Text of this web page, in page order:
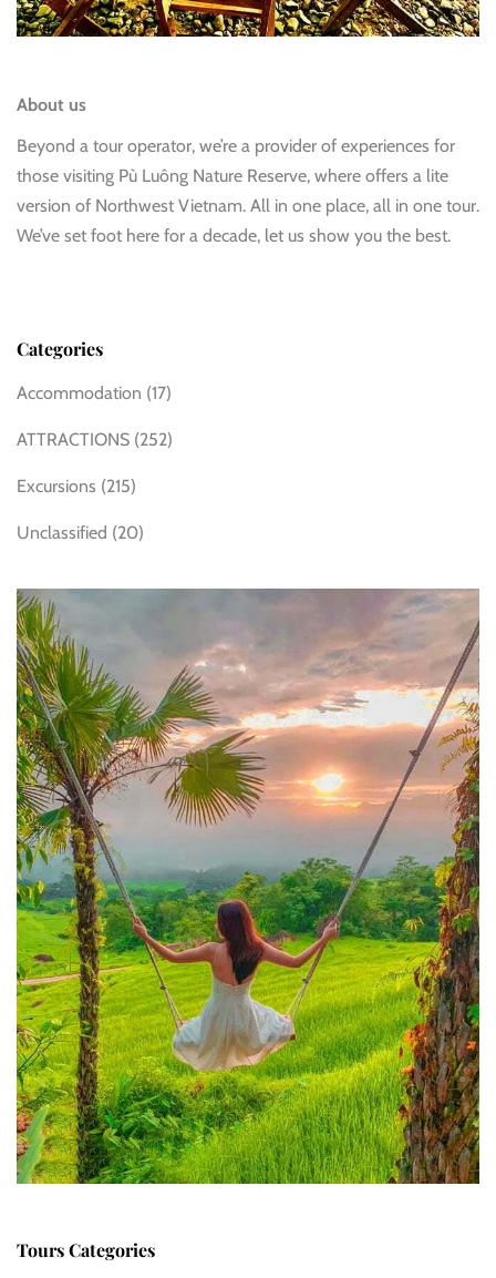
About us
Beyond a tour operator, we’re a provider of experiences for
those visiting Pù Luông Nature Reserve, where offers a lite
version of Northwest Vietnam. All in one place, all in one tour.
We’ve set foot here for a decade, let us show you the best.
Categories
Accommodation (17)
ATTRACTIONS (252)
Excursions (215)
Unclassified (20)
Tours Categories